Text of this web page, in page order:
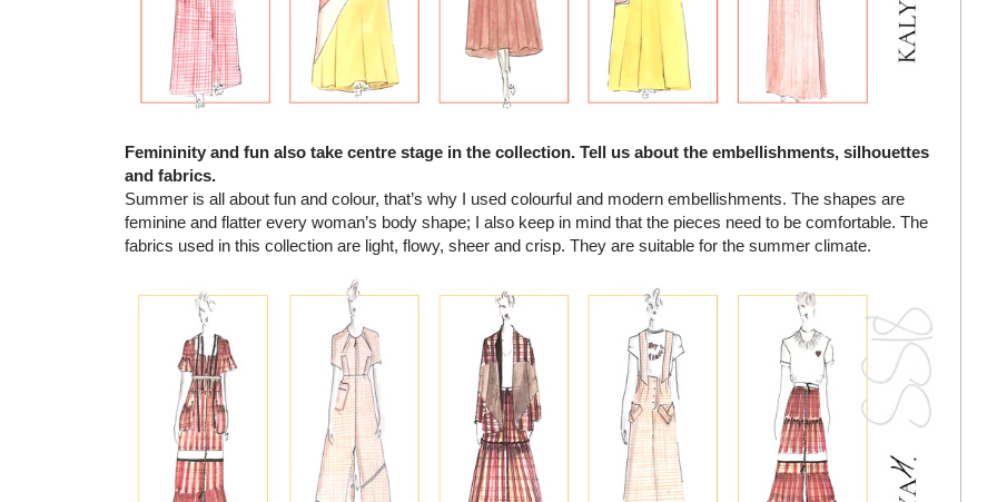
Femininity and fun also take centre stage in the collection. Tell us about the embellishments, silhouettes
and fabrics.
Summer is all about fun and colour, that’s why I used colourful and modern embellishments. The shapes are
feminine and flatter every woman’s body shape; I also keep in mind that the pieces need to be comfortable. The
fabrics used in this collection are light, flowy, sheer and crisp. They are suitable for the summer climate.